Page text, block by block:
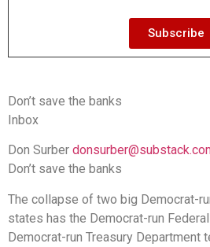
Subscribe
Don’t save the banks
Inbox
Don Surber
Don’t save the banks
The collapse of two big Democrat-
states has the Democrat-run
Democrat-run Treasury Department